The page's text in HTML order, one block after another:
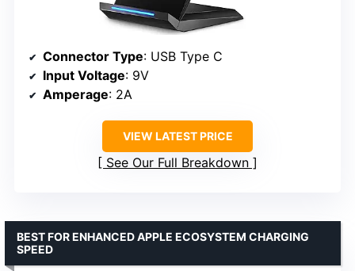
Connector Type: USB Type C
Input Voltage: 9V
Amperage: 2A
VIEW LATEST PRICE
See Our Full Breakdown
BEST FOR ENHANCED APPLE ECOSYSTEM CHARGING
SPEED